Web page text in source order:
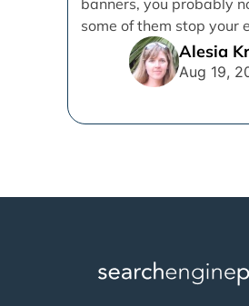
banners, you probably
some of them stop your
and get [...]
Alesia
Aug 19,